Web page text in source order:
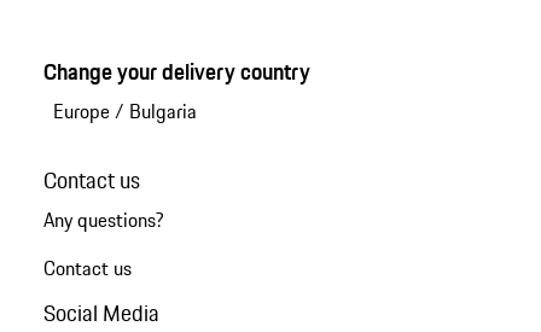
Change your delivery country
Europe/ Bulgaria
Contact us
Any questions?
Contact us
Social Media